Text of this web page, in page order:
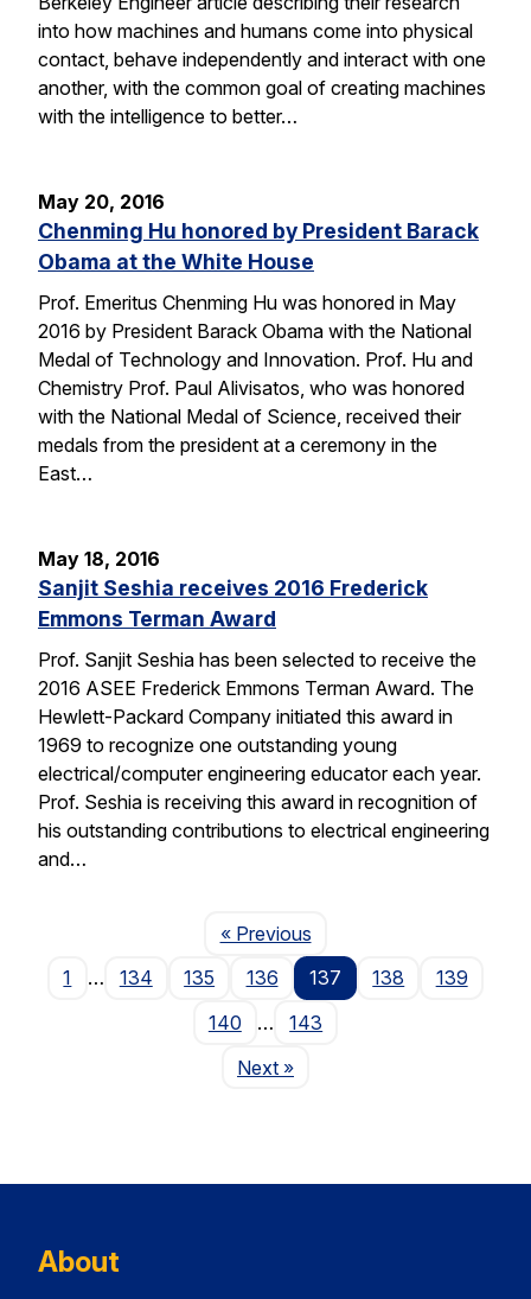
into how machines and humans come into physical
contact, behave independently and interact with one
another, with the common goal of creating machines
with the intelligence to better…
May 20, 2016
Chenming Hu honored by President Barack
Obama at the White House
Prof. Emeritus Chenming Hu was honored in May
2016 by President Barack Obama with the National
Medal of Technology and Innovation. Prof. Hu and
Chemistry Prof. Paul Alivisatos, who was honored
with the National Medal of Science, received their
medals from the president at a ceremony in the
East…
May 18, 2016
Sanjit Seshia receives 2016 Frederick
Emmons Terman Award
Prof. Sanjit Seshia has been selected to receive the
2016 ASEE Frederick Emmons Terman Award. The
Hewlett-Packard Company initiated this award in
1969 to recognize one outstanding young
electrical/computer engineering educator each year.
Prof. Seshia is receiving this award in recognition of
his outstanding contributions to electrical engineering
and…
« PreviousPage
1
… 134 135 136 137 138
139
140
…
143
NextPage
»
About